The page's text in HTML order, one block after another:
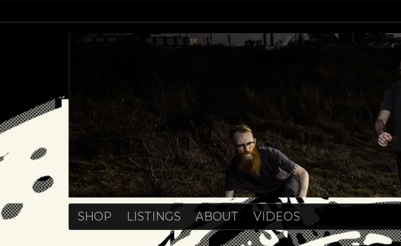
SHOP LISTINGS ABOUT VIDEOS